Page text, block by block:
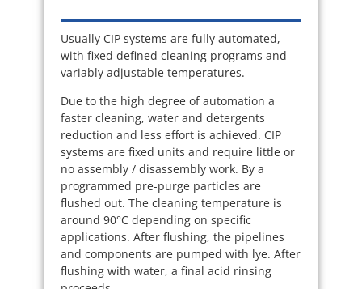
Usually CIP systems are fully automated,
with fixed defined cleaning programs and
variably adjustable temperatures.
Due to the high degree of automation a
faster cleaning, water and detergents
reduction and less effort is achieved. CIP
systems are fixed units and require little or
no assembly / disassembly work. By a
programmed pre-purge particles are
flushed out. The cleaning temperature is
around 90°C depending on specific
applications. After flushing, the pipelines
and components are pumped with lye. After
flushing with water, a final acid rinsing